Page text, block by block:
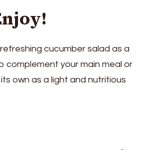
cucumber salad as a
complement your main meal or
own as a light and nutritious